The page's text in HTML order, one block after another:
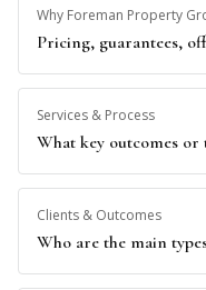
Why Foreman Property
Pricing, guarantees,
Services & Process
What key outcomes
Clients & Outcomes
Who are the main